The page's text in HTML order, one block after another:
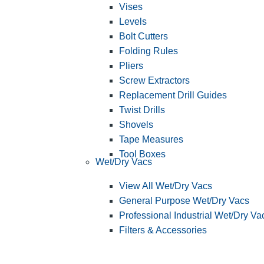
Vises
Levels
Bolt Cutters
Folding Rules
Pliers
Screw Extractors
Replacement Drill Guides
Twist Drills
Shovels
Tape Measures
Tool Boxes
Wet/Dry Vacs
View All Wet/Dry Vacs
General Purpose Wet/Dry Vacs
Professional Industrial Wet/Dry
Filters & Accessories